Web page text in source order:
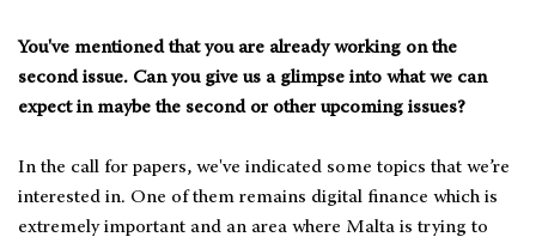
You've mentioned that you are already working on the
second issue. Can you give us a glimpse into what we can
expect in maybe the second or other upcoming issues?
In the call for papers, we've indicated some topics that we’re
interested in. One of them remains digital finance which is
extremely important and an area where Malta is trying to